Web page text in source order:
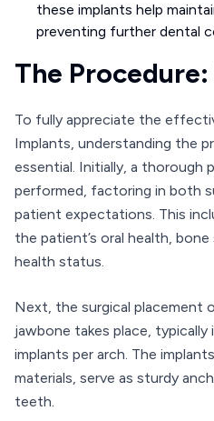
these implants help
preventing further dental
The
To fully appreciate the
Implants, understanding the
essential. Initially, a thorough
performed, factoring in both
patient expectations. This
the patient’s oral health,
health status.
Next, the surgical placement
jawbone takes place,
implants per arch. The
materials, serve as sturdy
teeth.